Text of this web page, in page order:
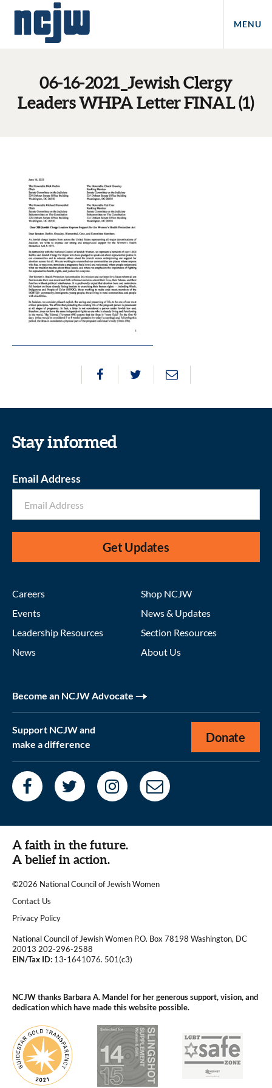
MENU
06-16-2021_Jewish Clergy
Leaders WHPA Letter FINAL (1)
Stay informed
Email Address
Get Updates
Careers
Events
Leadership Resources
News
Shop NCJW
News & Updates
Section Resources
About Us
Become an NCJW Advocate
Support NCJW and
make a difference
Donate
A faith in the future.
A belief in action.
©2026 National Council of Jewish Women
|
Contact Us
|Privacy Policy
National Council of Jewish Women P.O. Box 78198 Washington, DC
20013 202-296-2588
EIN/Tax ID: 13-1641076. 501(c3)
NCJW thanks Barbara A. Mandel for her generous support, vision, and
dedication which have made this website possible.